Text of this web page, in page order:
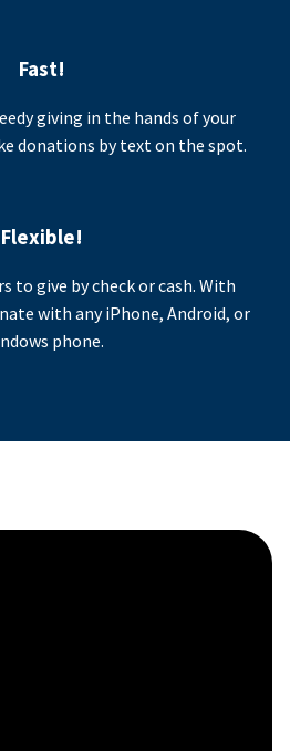
Fast!
giving in the hands of your
donations by text on the spot.
Flexible!
to give by check or cash. With
with any iPhone, Android, or
phone.